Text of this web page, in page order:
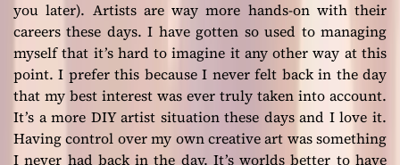
you later). Artists are way more hands-on with their
careers these days. I have gotten so used to managing
myself that it’s hard to imagine it any other way at this
point. I prefer this because I never felt back in the day
that my best interest was ever truly taken into account.
It’s a more DIY artist situation these days and I love it.
Having control over my own creative art was something
I never had back in the day. It’s worlds better to have